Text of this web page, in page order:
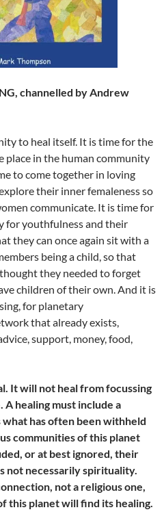
channelled by Andrew
to heal itself. It is time for the
place in the human community
to come together in loving
their inner femaleness so
communicate. It is time for
for youthfulness and their
they can once again sit with a
being a child, so that
they needed to forget
children of their own. And it is
for planetary
that already exists,
support, money, food,
It will not heal from focussing
A healing must include a
has often been withheld
communities of this planet
or at best ignored, their
not necessarily spirituality.
not a religious one,
this planet will find its healing.